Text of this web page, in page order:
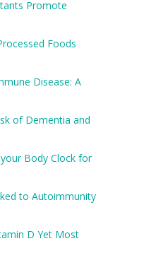
Promote
Foods
Disease: A
of Dementia and
Body Clock for
to Autoimmunity
D Yet Most